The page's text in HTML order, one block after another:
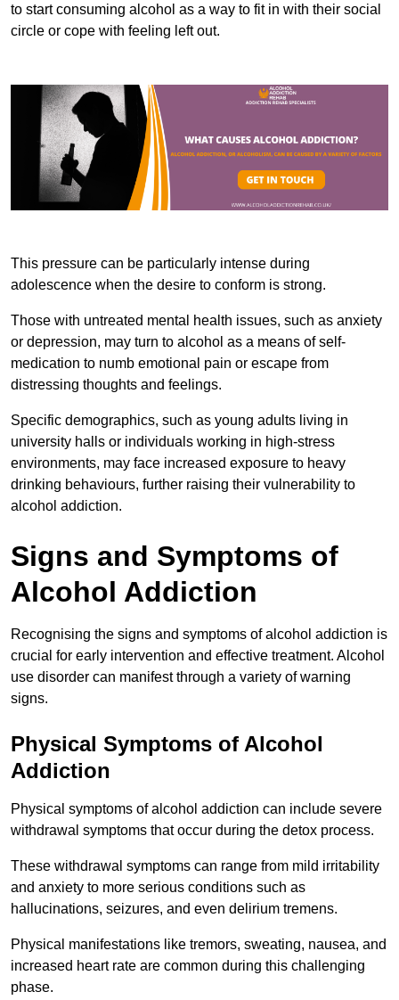
to start consuming alcohol as a way to fit in with their social
circle or cope with feeling left out.
This pressure can be particularly intense during
adolescence when the desire to conform is strong.
Those with untreated mental health issues, such as anxiety
or depression, may turn to alcohol as a means of self-
medication to numb emotional pain or escape from
distressing thoughts and feelings.
Specific demographics, such as young adults living in
university halls or individuals working in high-stress
environments, may face increased exposure to heavy
drinking behaviours, further raising their vulnerability to
alcohol addiction.
Signs and Symptoms of
Alcohol Addiction
Recognising the signs and symptoms of alcohol addiction is
crucial for early intervention and effective treatment. Alcohol
use disorder can manifest through a variety of warning
signs.
Physical Symptoms of Alcohol
Addiction
Physical symptoms of alcohol addiction can include severe
withdrawal symptoms that occur during the detox process.
These withdrawal symptoms can range from mild irritability
and anxiety to more serious conditions such as
hallucinations, seizures, and even delirium tremens.
Physical manifestations like tremors, sweating, nausea, and
increased heart rate are common during this challenging
phase.